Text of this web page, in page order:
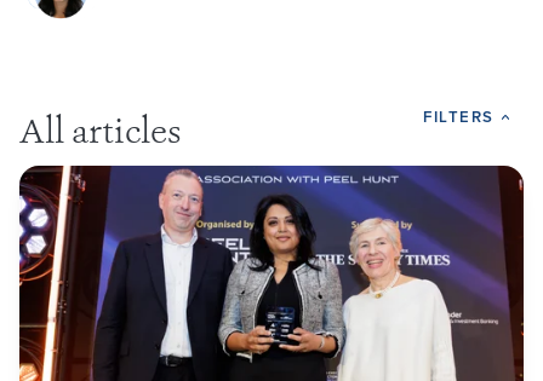
All articles
FILTERS